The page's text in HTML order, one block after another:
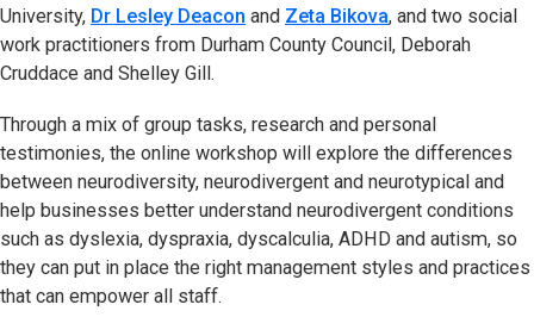
University, Dr Lesley Deacon and Zeta Bikova, and two social
work practitioners from Durham County Council, Deborah
Cruddace and Shelley Gill.
Through a mix of group tasks, research and personal
testimonies, the online workshop will explore the differences
between neurodiversity, neurodivergent and neurotypical and
help businesses better understand neurodivergent conditions
such as dyslexia, dyspraxia, dyscalculia, ADHD and autism, so
they can put in place the right management styles and practices
that can empower all staff.